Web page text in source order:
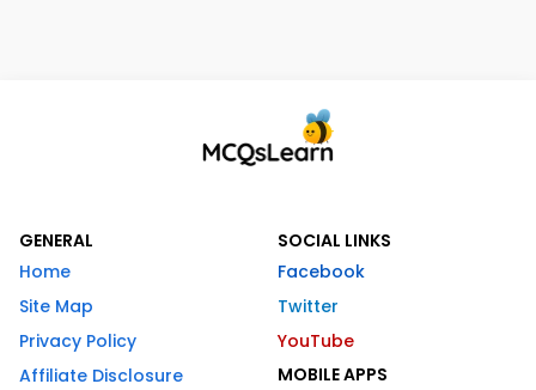
GENERAL
Home
Site Map
Privacy Policy
Affiliate Disclosure
SOCIAL LINKS
Facebook
Twitter
YouTube
MOBILE APPS